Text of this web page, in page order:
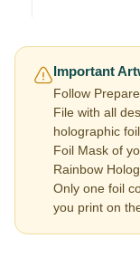
Important
Follow
File with all
holographic
Foil Mask of
Rainbow
Only one foil
you print on